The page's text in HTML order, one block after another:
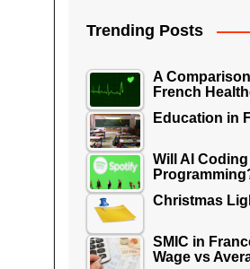
Trending Posts
A
French
Education in
Will AI
Christmas
SMIC in
Wage vs